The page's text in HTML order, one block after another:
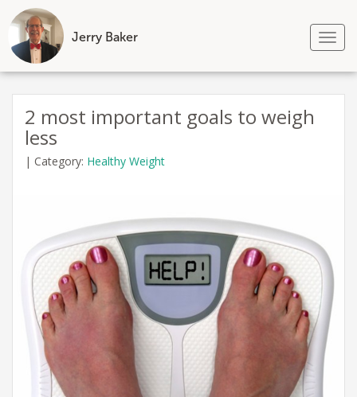
Jerry Baker
Skip
content2 most important goals to weigh
less
| Category: Healthy Weight